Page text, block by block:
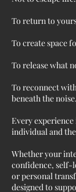
To return to
To create space
To release what
To reconnect
beneath the noise.
Every
individual and
Whether your
confidence, self-
or personal
designed to